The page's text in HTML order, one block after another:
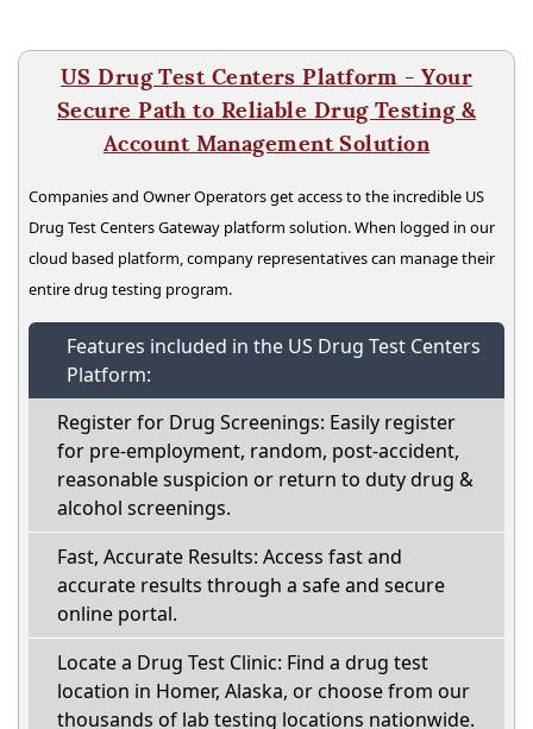
US Drug Test Centers Platform - Your
Secure Path to Reliable Drug Testing &
Account Management Solution
Companies and Owner Operators get access to the incredible US
Drug Test Centers Gateway platform solution. When logged in our
cloud based platform, company representatives can manage their
entire drug testing program.
Features included in the US Drug Test Centers
Platform:
Register for Drug Screenings: Easily register
for pre-employment, random, post-accident,
reasonable suspicion or return to duty drug &
alcohol screenings.
Fast, Accurate Results: Access fast and
accurate results through a safe and secure
online portal.
Locate a Drug Test Clinic: Find a drug test
location in Homer, Alaska, or choose from our
thousands of lab testing locations nationwide.